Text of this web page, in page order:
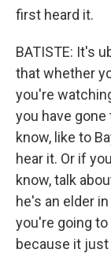
first heard it.
BATISTE: It's
that whether
you're
you have
know, like to
hear it. Or if
know, talk
he's an elder
you're going to
because it